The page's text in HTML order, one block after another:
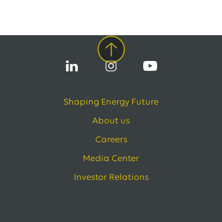
Shaping Energy Future
About us
Careers
Media Center
Investor Relations
EWE Awards Major Contract to Bilfinger
All Press Releases